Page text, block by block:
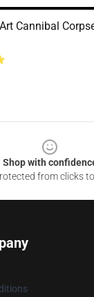
Cannibal
Shop with
from clicks